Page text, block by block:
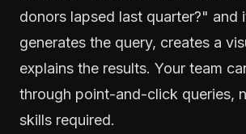
donors lapsed last quarter?" and
generates the query, creates a
explains the results. Your team
through point-and-click queries,
skills required.